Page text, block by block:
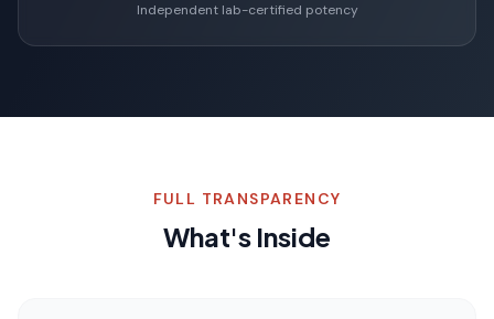
Independent lab-certified potency
FULL TRANSPARENCY
What's Inside